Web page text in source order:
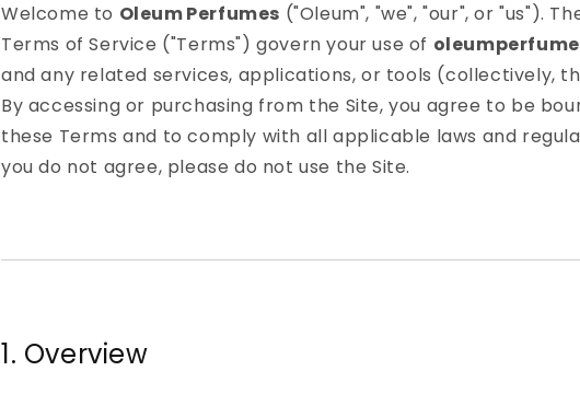
Welcome to Oleum Perfumes ("Oleum", "we", "our", or "us").
Terms of Service ("Terms") govern your use of
and any related services, applications, or tools (collectively,
By accessing or purchasing from the Site, you agree to be
these Terms and to comply with all applicable laws and
you do not agree, please do not use the Site.
1. Overview